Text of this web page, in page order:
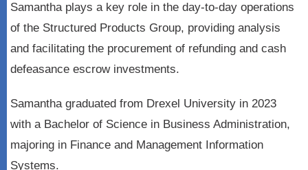
Samantha plays a key role in the day-to-day operations
of the Structured Products Group, providing analysis
and facilitating the procurement of refunding and cash
defeasance escrow investments.
Samantha graduated from Drexel University in 2023
with a Bachelor of Science in Business Administration,
majoring in Finance and Management Information
Systems.